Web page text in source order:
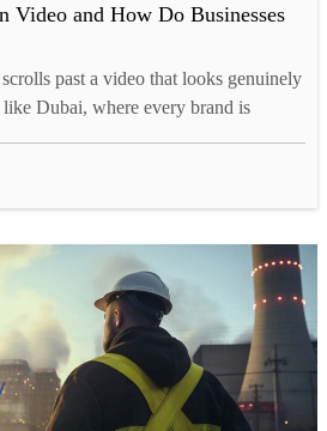
Video and How Do Businesses
past a video that looks genuinely
Dubai, where every brand is
why more and more businesses